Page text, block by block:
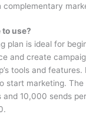
complementary
use?
plan is ideal for
and create
tools and
start marketing. The
10,000 sends